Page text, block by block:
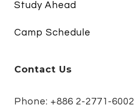
Study Ahead
Camp Schedule
Contact Us
Phone: +886 2-2771-6002